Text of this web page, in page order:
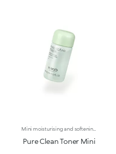
Pure Clean Toner Mini